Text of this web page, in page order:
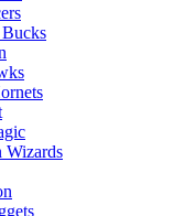
Wizards